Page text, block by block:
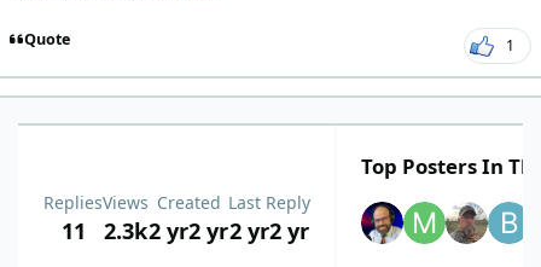
Quote 1
Replies
11
Views
2.3k
Created
2 yr2 yr
Last Reply
2 yr2 yr
Top Posters In